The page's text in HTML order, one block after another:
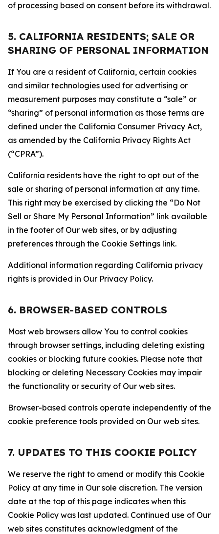
of processing based on consent before its withdrawal.
5. CALIFORNIA RESIDENTS; SALE OR
SHARING OF PERSONAL INFORMATION
If You are a resident of California, certain cookies
and similar technologies used for advertising or
measurement purposes may constitute a “sale” or
“sharing” of personal information as those terms are
defined under the California Consumer Privacy Act,
as amended by the California Privacy Rights Act
(“CPRA”).
California residents have the right to opt out of the
sale or sharing of personal information at any time.
This right may be exercised by clicking the “Do Not
Sell or Share My Personal Information” link available
in the footer of Our web sites, or by adjusting
preferences through the Cookie Settings link.
Additional information regarding California privacy
rights is provided in Our Privacy Policy.
6. BROWSER-BASED CONTROLS
Most web browsers allow You to control cookies
through browser settings, including deleting existing
cookies or blocking future cookies. Please note that
blocking or deleting Necessary Cookies may impair
the functionality or security of Our web sites.
Browser-based controls operate independently of the
cookie preference tools provided on Our web sites.
7. UPDATES TO THIS COOKIE POLICY
We reserve the right to amend or modify this Cookie
Policy at any time in Our sole discretion. The version
date at the top of this page indicates when this
Cookie Policy was last updated. Continued use of Our
web sites constitutes acknowledgment of the